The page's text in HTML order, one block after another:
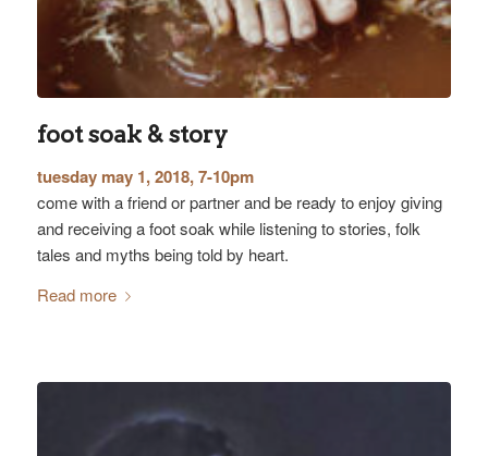
foot soak & story
tuesday may 1, 2018, 7-10pm
come with a friend or partner and be ready to enjoy giving
and receiving a foot soak while listening to stories, folk
tales and myths being told by heart.
Read more